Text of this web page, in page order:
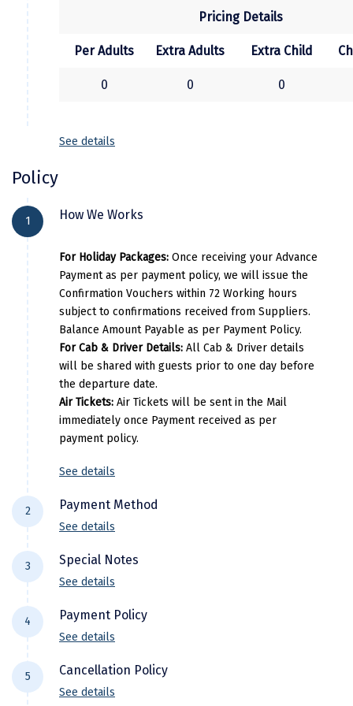
Ladakh
Lucknow
Madurai
Maheshwar
Mahabaleshwar
Manamadurai
Mangalore
Manali
Mathura
Mumbai
Murudeshwara
Mussoorie
Mysore
Matheran
Nagpur
Namchi
Pricing Details
Per Adults Extra Adults Extra Child
0 0 0
See details
Policy
1 How We Works
For Holiday Packages: Once receiving your Advance
Payment as per payment policy, we will issue the
Confirmation Vouchers within 72 Working hours
subject to confirmations received from Suppliers.
Balance Amount Payable as per Payment Policy.
For Cab & Driver Details: All Cab & Driver details
will be shared with guests prior to one day before
the departure date.
Air Tickets: Air Tickets will be sent in the Mail
immediately once Payment received as per
payment policy.
See details
2 Payment Method
needs to be made in the comapny name ie
DiscoverMyTravel You can do by using net-
banking in our current accounts . Any
Payment made in personal account of
See details
3 Special Notes
availability due to dynamic fluctuation. We
don’t have any pre-booked Hotels, Flights,
Or any other services, so all components are
subject to availability at the time of booking.
See details
4 Payment Policy
Domestic)
30% of the package cost or INR 10,000 whichever
See details
5 Cancellation Policy
See details